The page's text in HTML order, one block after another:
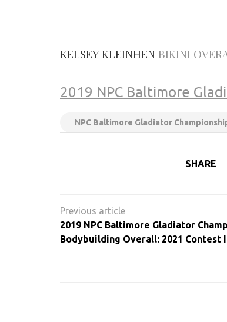
KELSEYKLEINHEN BIKINI
2019 NPC Baltimore
NPC Baltimore Gladiator
SHARE
navigation
2019 NPC Baltimore Gladiator
Bodybuilding Overall: 2021 Contest